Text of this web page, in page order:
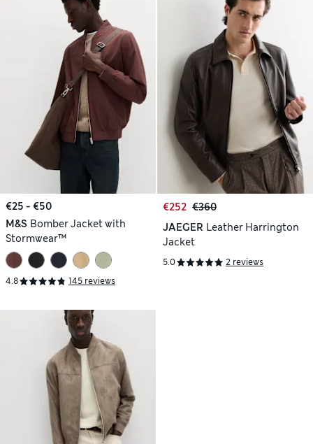
€25 - €50
M&S Bomber Jacket with
Stormwear™
4.8 145 reviews
€252 €360
JAEGER Leather Harrington
Jacket
5.0 2 reviews